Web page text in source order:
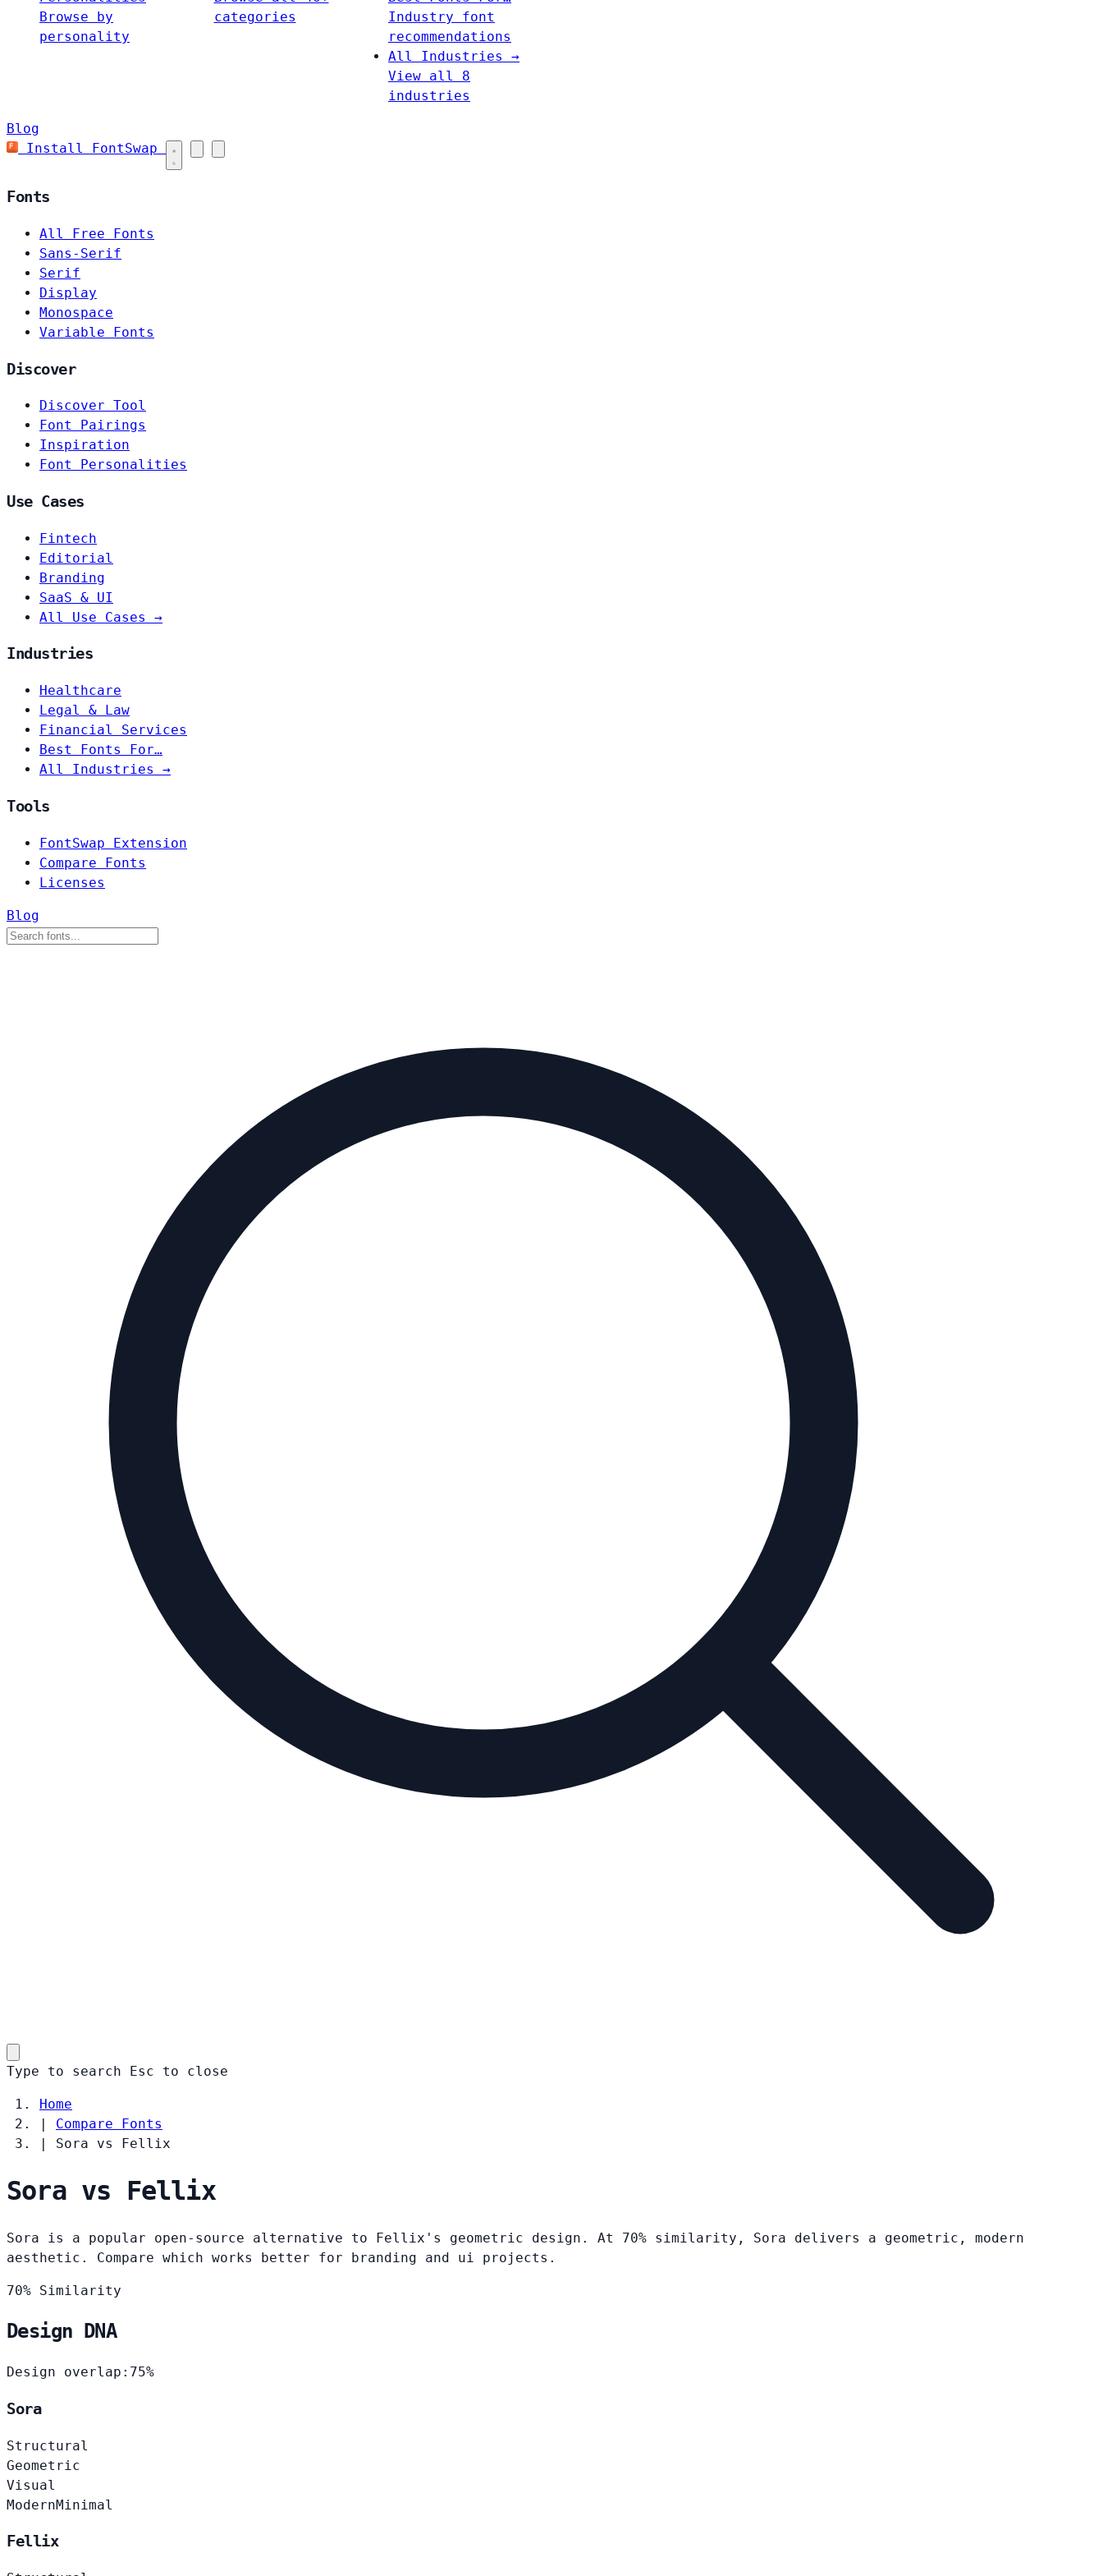
Browse by
personality
categories
Industry font
recommendations
All Industries →
View all 8
industries
Blog
Install FontSwap
Fonts
All Free Fonts
Sans-Serif
Serif
Display
Monospace
Variable Fonts
Discover
Discover Tool
Font Pairings
Inspiration
Font Personalities
Use Cases
Fintech
Editorial
Branding
SaaS & UI
All Use Cases →
Industries
Healthcare
Legal & Law
Financial Services
Best Fonts For…
All Industries →
Tools
FontSwap Extension
Compare Fonts
Licenses
Blog
Type to search Esc to close
Home
|
Compare Fonts
|
Sora vs Fellix
Sora vs Fellix
Sora is a popular open-source alternative to Fellix's geometric design. At 70% similarity, Sora delivers a geometric, modern
aesthetic. Compare which works better for branding and ui projects.
70% Similarity
Design DNA
Design overlap: 75%
Sora
Structural
Geometric
Visual
ModernMinimal
Fellix